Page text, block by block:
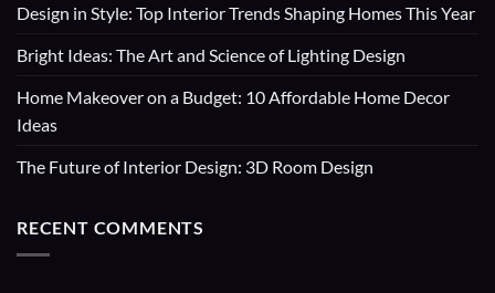
Design in Style: Top Interior Trends Shaping Homes This Year
Bright Ideas: The Art and Science of Lighting Design
Home Makeover on a Budget: 10 Affordable Home Decor
Ideas
The Future of Interior Design: 3D Room Design
RECENT COMMENTS